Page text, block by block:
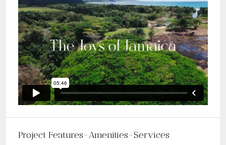
Project Features-Amenities-Services